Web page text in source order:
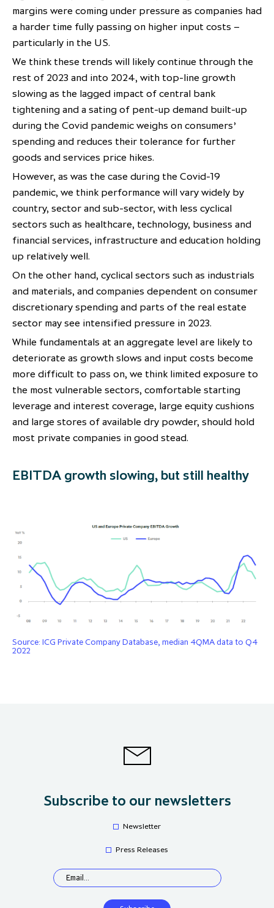
margins were coming under pressure as companies had
a harder time fully passing on higher input costs –
particularly in the US.
We think these trends will likely continue through the
rest of 2023 and into 2024, with top-line growth
slowing as the lagged impact of central bank
tightening and a sating of pent-up demand built-up
during the Covid pandemic weighs on consumers’
spending and reduces their tolerance for further
goods and services price hikes.
However, as was the case during the Covid-19
pandemic, we think performance will vary widely by
country, sector and sub-sector, with less cyclical
sectors such as healthcare, technology, business and
financial services, infrastructure and education holding
up relatively well.
On the other hand, cyclical sectors such as industrials
and materials, and companies dependent on consumer
discretionary spending and parts of the real estate
sector may see intensified pressure in 2023.
While fundamentals at an aggregate level are likely to
deteriorate as growth slows and input costs become
more difficult to pass on, we think limited exposure to
the most vulnerable sectors, comfortable starting
leverage and interest coverage, large equity cushions
and large stores of available dry powder, should hold
most private companies in good stead.
EBITDA growth slowing, but still healthy
Source: ICG Private Company Database, median 4QMA data to Q4
2022
Subscribe to our newsletters
Newsletter
Press Releases